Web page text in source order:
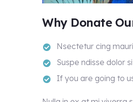
Why Donate
Nsectetur cing
Suspe ndisse dolor
If you are going to